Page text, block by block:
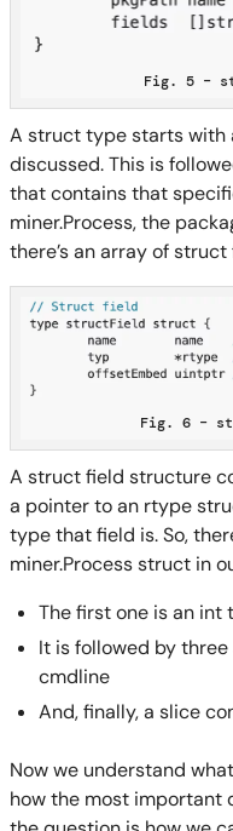
Fig. 5 –
A struct type starts with
discussed. This is
that contains that
miner.Process, the
there’s an array of struct
Fig. 6 –
A struct field structure
a pointer to an rtype
type that field is. So,
miner.Process struct in
The first one is an int
It is followed by
cmdline
And, finally, a slice
Now we understand
how the most important